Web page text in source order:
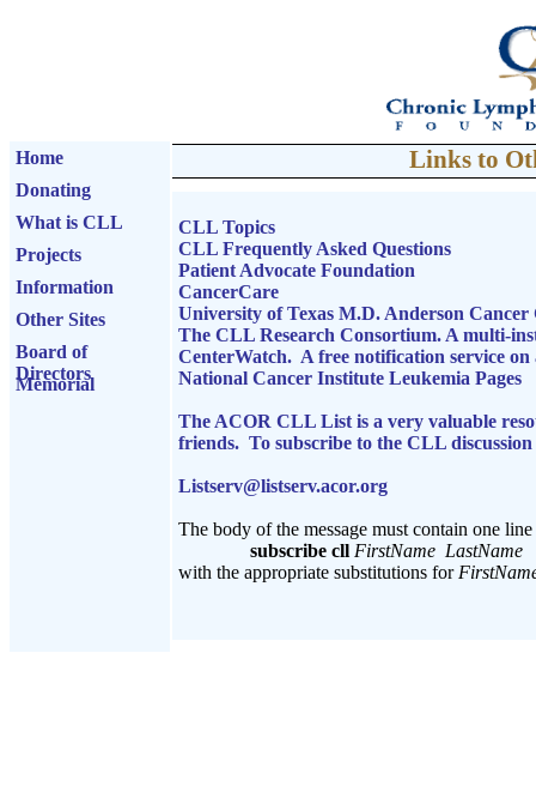
Links to
Home
Donating
What is CLL
Projects
Information
Other Sites
Board of
Directors
Memorial
CLL Topics
CLL Frequently Asked Questions
Patient Advocate Foundation
CancerCare
University of Texas M.D. Anderson
The CLL Research Consortium. A multi-
CenterWatch. A free notification service
National Cancer Institute Leukemia Pages
The ACOR CLL List is a very valuable
friends. To subscribe to the CLL
Listserv@listserv.acor.org
The body of the message must contain one
subscribe cll FirstName LastName
with the appropriate substitutions for